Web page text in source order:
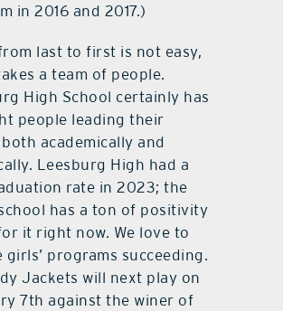
in 2016 and 2017.)
last to first is not easy,
a team of people.
High School certainly has
people leading their
academically and
Leesburg High had a
rate in 2023; the
has a ton of positivity
it right now. We love to
girls’ programs succeeding.
Jackets will next play on
7th against the winer of